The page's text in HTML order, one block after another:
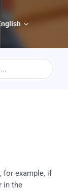
for example, if
in the